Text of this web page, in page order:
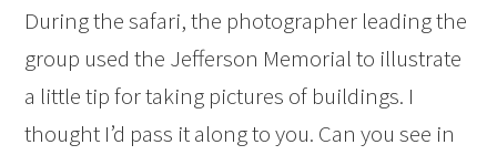
During the safari, the photographer leading the
group used the Jefferson Memorial to illustrate
a little tip for taking pictures of buildings. I
thought I’d pass it along to you. Can you see in